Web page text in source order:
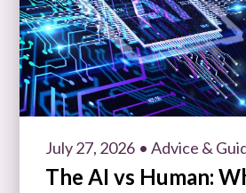
July 27, 2026 • Advice &
The AI vs Human: